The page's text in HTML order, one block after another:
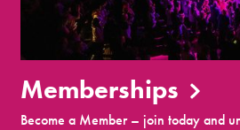
Memberships
Become a Member – join today and